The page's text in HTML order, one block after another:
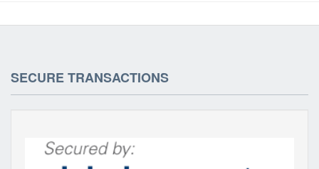
SECURE TRANSACTIONS